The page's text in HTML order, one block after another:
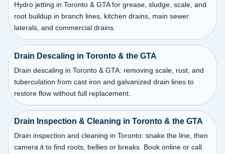
Hydro jetting in Toronto & GTA for grease, sludge, scale, and
root buildup in branch lines, kitchen drains, main sewer
laterals, and commercial drains.
Drain Descaling in Toronto & the GTA
Drain descaling in Toronto & GTA: removing scale, rust, and
tuberculation from cast iron and galvanized drain lines to
restore flow without full replacement.
Drain Inspection & Cleaning in Toronto & the GTA
Drain inspection and cleaning in Toronto: snake the line, then
camera it to find roots, bellies or breaks. Book online or call